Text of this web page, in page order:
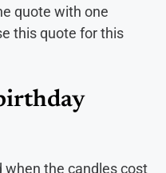
quote with one
this quote for this
when the candles cost